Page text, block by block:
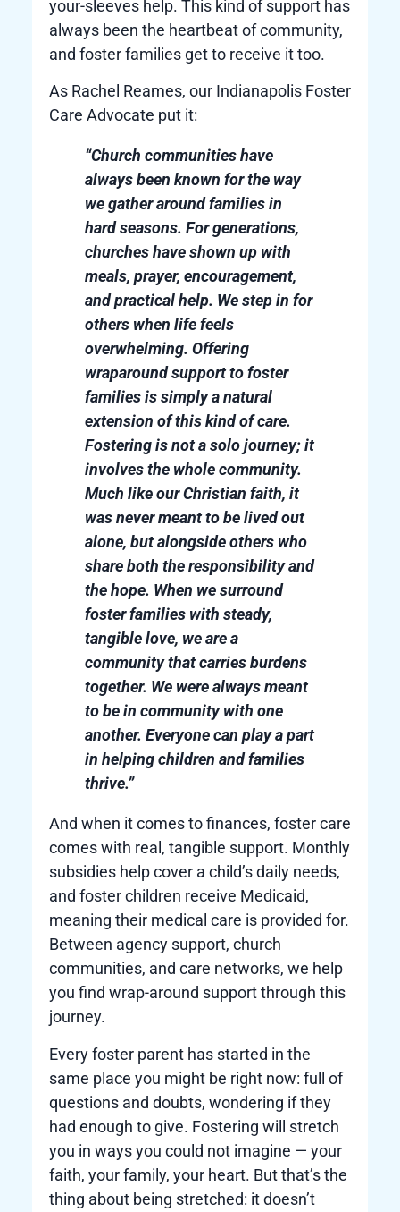
your-sleeves help. This kind of support has
always been the heartbeat of community,
and foster families get to receive it too.
As Rachel Reames, our Indianapolis Foster
Care Advocate put it:
“Church communities have
always been known for the way
we gather around families in
hard seasons. For generations,
churches have shown up with
meals, prayer, encouragement,
and practical help. We step in for
others when life feels
overwhelming. Offering
wraparound support to foster
families is simply a natural
extension of this kind of care.
Fostering is not a solo journey; it
involves the whole community.
Much like our Christian faith, it
was never meant to be lived out
alone, but alongside others who
share both the responsibility and
the hope. When we surround
foster families with steady,
tangible love, we are a
community that carries burdens
together. We were always meant
to be in community with one
another. Everyone can play a part
in helping children and families
thrive.”
And when it comes to finances, foster care
comes with real, tangible support. Monthly
subsidies help cover a child’s daily needs,
and foster children receive Medicaid,
meaning their medical care is provided for.
Between agency support, church
communities, and care networks, we help
you find wrap-around support through this
journey.
Every foster parent has started in the
same place you might be right now: full of
questions and doubts, wondering if they
had enough to give. Fostering will stretch
you in ways you could not imagine — your
faith, your family, your heart. But that’s the
thing about being stretched: it doesn’t